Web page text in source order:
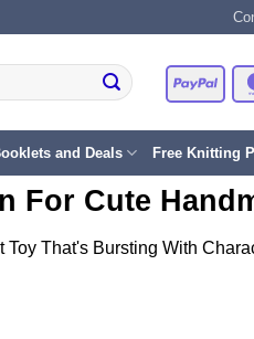
and Deals Free Knitting
For Cute
Toy That's Bursting With